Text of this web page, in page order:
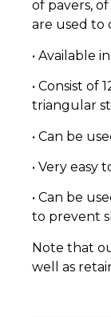
of pavers,
are used to
• Available
• Consist of
triangular
• Can be
• Very easy
• Can be
to prevent
Note that
well as